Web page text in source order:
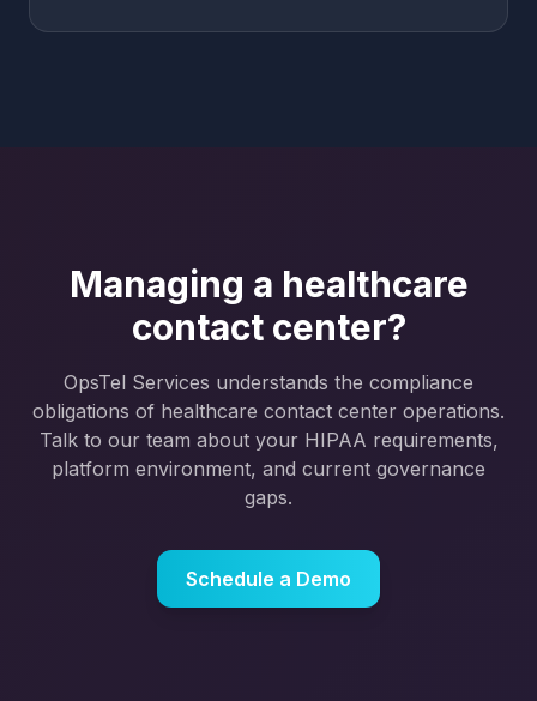
Managing a healthcare
contact center?
OpsTel Services understands the compliance
obligations of healthcare contact center operations.
Talk to our team about your HIPAA requirements,
platform environment, and current governance
gaps.
Schedule a Demo